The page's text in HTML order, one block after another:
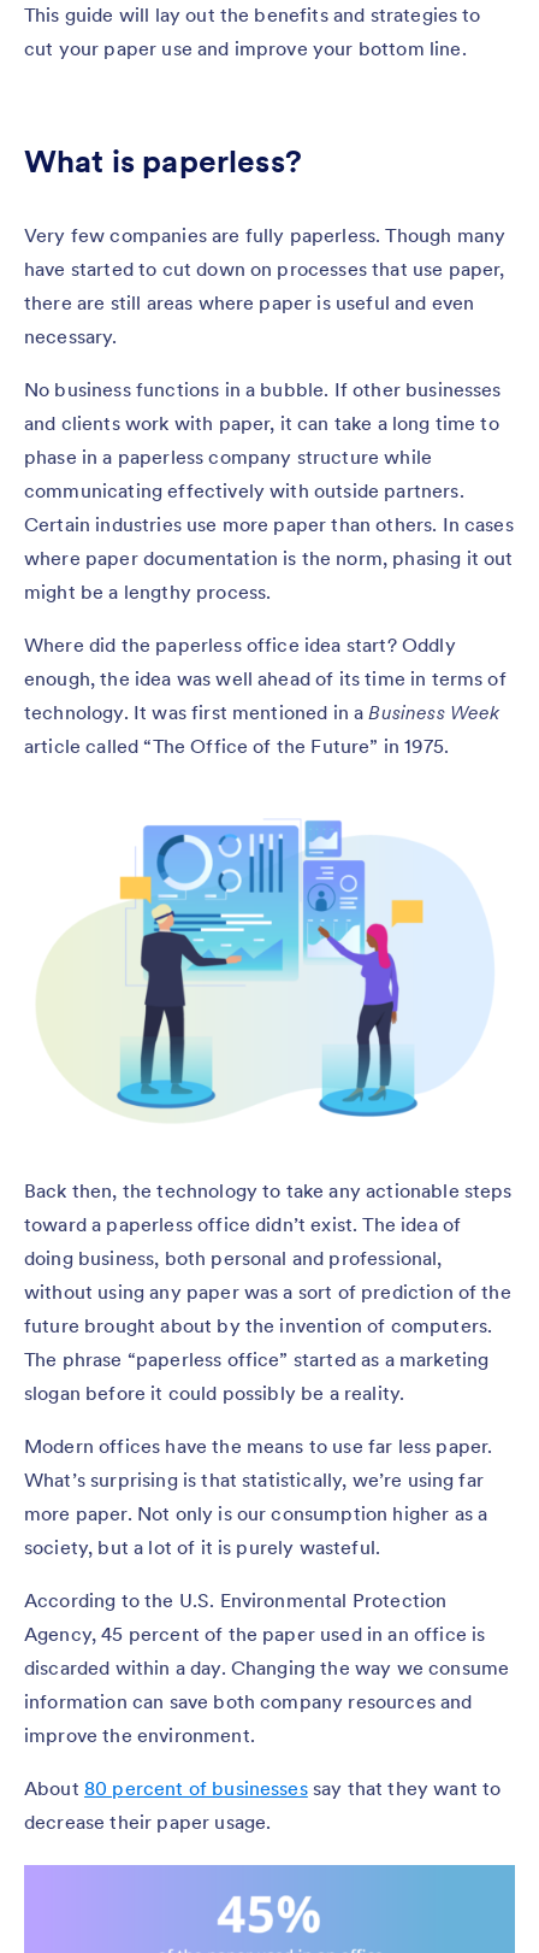
This guide will lay out the benefits and strategies to
cut your paper use and improve your bottom line.
What is paperless?
Very few companies are fully paperless. Though many
have started to cut down on processes that use paper,
there are still areas where paper is useful and even
necessary.
No business functions in a bubble. If other businesses
and clients work with paper, it can take a long time to
phase in a paperless company structure while
communicating effectively with outside partners.
Certain industries use more paper than others. In cases
where paper documentation is the norm, phasing it out
might be a lengthy process.
Where did the paperless office idea start? Oddly
enough, the idea was well ahead of its time in terms of
technology. It was first mentioned in a Business Week
article called “The Office of the Future” in 1975.
Back then, the technology to take any actionable steps
toward a paperless office didn’t exist. The idea of
doing business, both personal and professional,
without using any paper was a sort of prediction of the
future brought about by the invention of computers.
The phrase “paperless office” started as a marketing
slogan before it could possibly be a reality.
Modern offices have the means to use far less paper.
What’s surprising is that statistically, we’re using far
more paper. Not only is our consumption higher as a
society, but a lot of it is purely wasteful.
According to the U.S. Environmental Protection
Agency, 45 percent of the paper used in an office is
discarded within a day. Changing the way we consume
information can save both company resources and
improve the environment.
About 80 percent of businessessay that they want to
decrease their paper usage.